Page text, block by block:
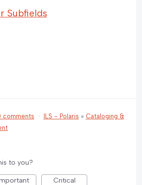
Subfields
comments · ILS - Polaris » Cataloging &
to you?
Critical